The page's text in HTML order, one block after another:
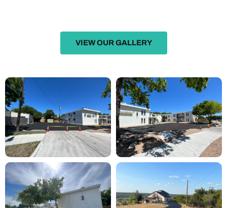
VIEW OUR GALLERY